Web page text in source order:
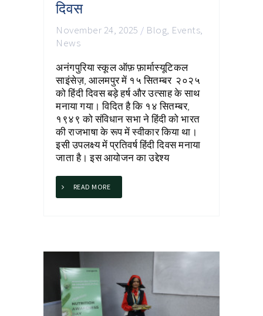
दिवस
November 24, 2025 / Blog, Events,
News
अनंगपुरिया स्कूल ऑफ़ फ़ार्मास्यूटिकल
साइंसेज़, आलमपुर में १५ सितम्बर २०२५
को हिंदी दिवस बड़े हर्ष और उत्साह के साथ
मनाया गया। विदित है कि १४ सितम्बर,
१९४९ को संविधान सभा ने हिंदी को भारत
की राजभाषा के रूप में स्वीकार किया था।
इसी उपलक्ष्य में प्रतिवर्ष हिंदी दिवस मनाया
जाता है। इस आयोजन का उद्देश्य
READ MORE